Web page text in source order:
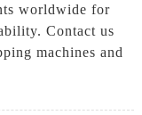
worldwide for
Contact us
machines and